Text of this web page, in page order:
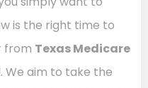
is the right time to
from Texas Medicare
We aim to take the